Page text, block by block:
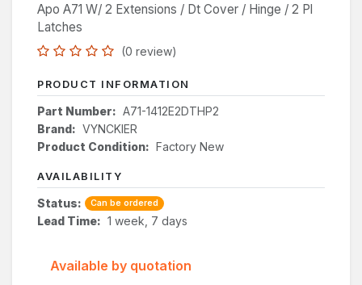
Apo A71 W/ 2 Extensions / Dt Cover / Hinge / 2 Pl
Latches
(0 review)
PRODUCT INFORMATION
Part Number: A71-1412E2DTHP2
Brand: VYNCKIER
Product Condition: Factory New
AVAILABILITY
Status: Can be ordered
Lead Time: 1 week, 7 days
Available by quotation